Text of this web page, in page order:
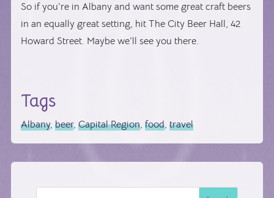
So if you’re in Albany and want some great craft beers
in an equally great setting, hit The City Beer Hall, 42
Howard Street. Maybe we’ll see you there.
Tags
Albany,beer,Capital Region,food,travel